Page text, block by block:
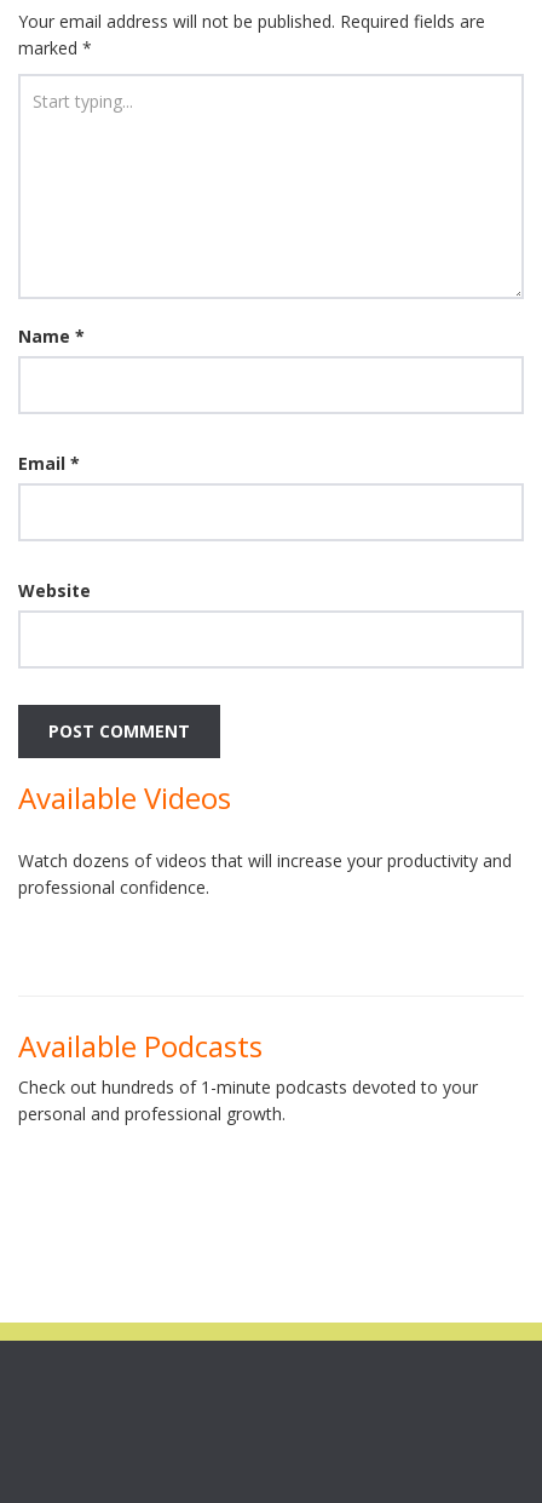
Your email address will not be published. Required fields are
marked *
Name *
Email *
Website
Available Videos
Watch dozens of videos that will increase your productivity and
professional confidence.
Available Podcasts
Check out hundreds of 1-minute podcasts devoted to your
personal and professional growth.